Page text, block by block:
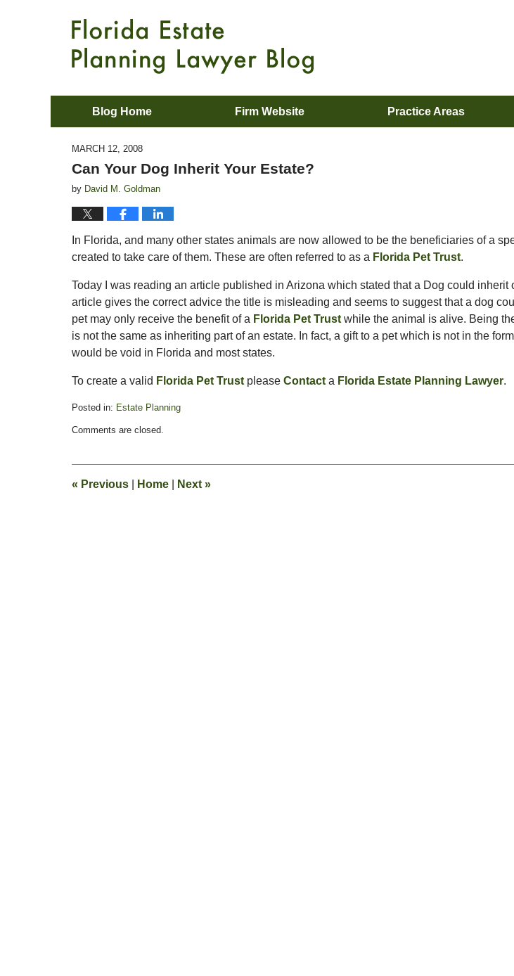
Blog Home Firm Website Practice Areas
MARCH 12, 2008
Can Your Dog Inherit Your Estate?
by David M. Goldman
In Florida, and many other states animals are now allowed to be the beneficiaries of a
created to take care of them. These are often referred to as a Florida Pet Trust.
Today I was reading an article published in Arizona which stated that a Dog could inherit
article gives the correct advice the title is misleading and seems to suggest that a dog
pet may only receive the benefit of a Florida Pet Trust while the animal is alive. Being
is not the same as inheriting part of an estate. In fact, a gift to a pet which is not in the
would be void in Florida and most states.
To create a valid Florida Pet Trust please Contact a Florida Estate Planning Lawyer.
Posted in: Estate Planning
February
pm
Comments are closed.
« Previous Home Next »